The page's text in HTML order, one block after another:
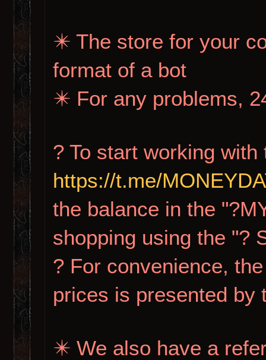
✴️ The store for your
format of a bot
✴️ For any problems,
? To start working with
https://t.me/
the balance in the
shopping using the "?
? For convenience,
prices is presented by
✴️ We also have a